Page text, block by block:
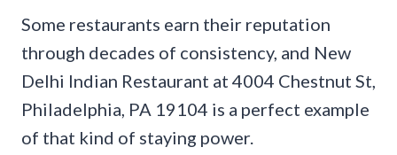
Some restaurants earn their reputation
through decades of consistency, and New
Delhi Indian Restaurant at 4004 Chestnut St,
Philadelphia, PA 19104 is a perfect example
of that kind of staying power.